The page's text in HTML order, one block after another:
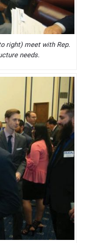
right) meet with Rep.
needs.